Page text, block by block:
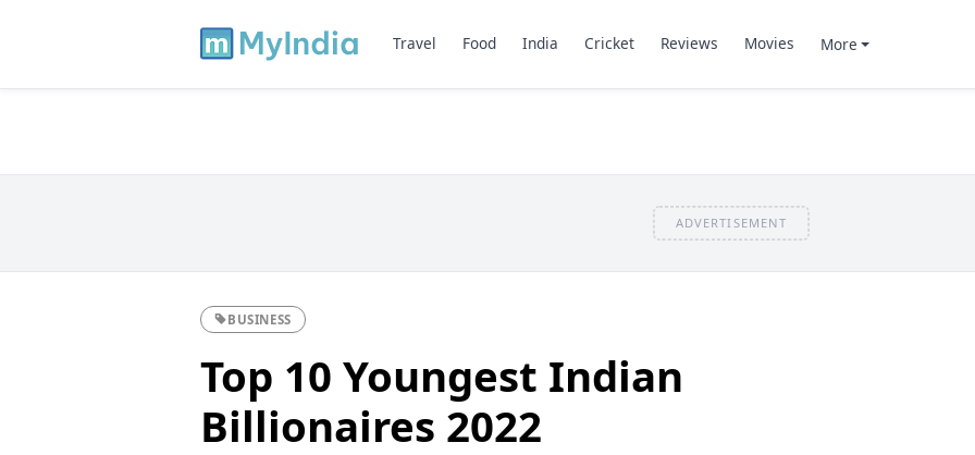
Travel Food India Cricket Reviews Movies More
ADVERTISEMENT
BUSINESS
Top 10 Youngest Indian
Billionaires 2022